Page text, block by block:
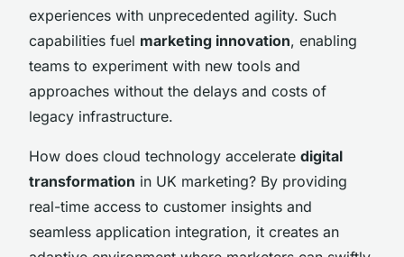
experiences with unprecedented agility. Such
capabilities fuel marketing innovation, enabling
teams to experiment with new tools and
approaches without the delays and costs of
legacy infrastructure.
How does cloud technology accelerate digital
transformation in UK marketing? By providing
real-time access to customer insights and
seamless application integration, it creates an